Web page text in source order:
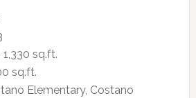
sq.ft.
sq.ft.
Elementary, Costano